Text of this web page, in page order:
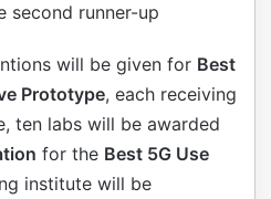
second runner-up
will be given for Best
Prototype, each receiving
ten labs will be awarded
for the Best 5G Use
institute will be